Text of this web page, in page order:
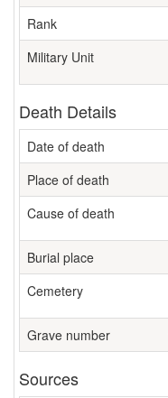
Rank
Military Unit
Death Details
Date of death
Place of death
Cause of death
Burial place
Cemetery
Grave number
Sources